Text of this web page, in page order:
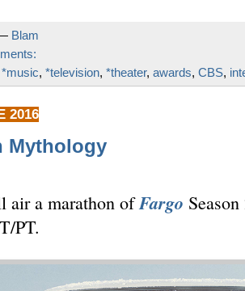
Blam
*music, *television, *theater, awards, CBS,
2016
Mythology
air a marathon ofFargo
PT.